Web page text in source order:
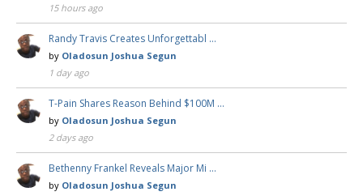
15 hours ago
Randy Travis Creates Unforgettabl …
by Oladosun Joshua Segun
1 day ago
T-Pain Shares Reason Behind $100M …
by Oladosun Joshua Segun
2 days ago
Bethenny Frankel Reveals Major Mi …
by Oladosun Joshua Segun